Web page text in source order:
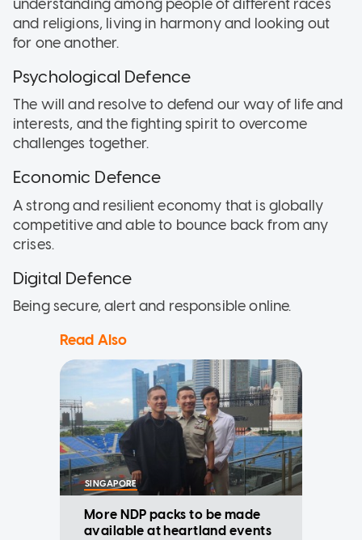
understanding among people of different races
and religions, living in harmony and looking out
for one another.
Psychological Defence
The will and resolve to defend our way of life and
interests, and the fighting spirit to overcome
challenges together.
Economic Defence
A strong and resilient economy that is globally
competitive and able to bounce back from any
crises.
Digital Defence
Being secure, alert and responsible online.
Read Also
SINGAPORE
More NDP packs to be made
available at heartland events